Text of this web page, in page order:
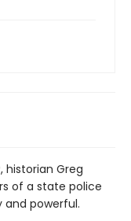
historian Greg
of a state police
powerful.